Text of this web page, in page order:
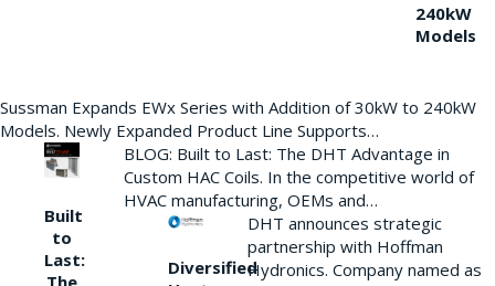
240kW
Models
Sussman Expands EWx Series with Addition of 30kW to 240kW
Models. Newly Expanded Product Line Supports…
Built
to
Last:
The
BLOG: Built to Last: The DHT Advantage in
Custom HAC Coils. In the competitive world of
HVAC manufacturing, OEMs and…
Diversified
DHT announces strategic
partnership with Hoffman
Hydronics. Company named as